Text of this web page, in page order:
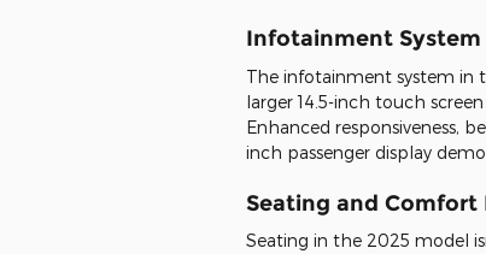
Infotainment System
The infotainment system in
larger 14.5-inch touch
Enhanced responsiveness,
inch passenger display
Seating and Comfort
Seating in the 2025 model